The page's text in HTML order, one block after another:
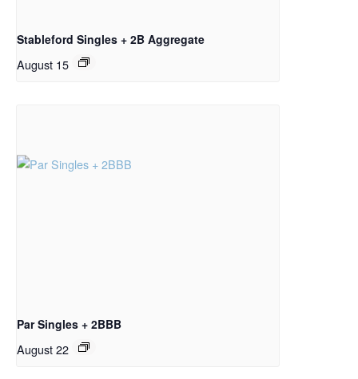
Stableford Singles + 2B Aggregate
August 15
Par Singles + 2BBB
August 22